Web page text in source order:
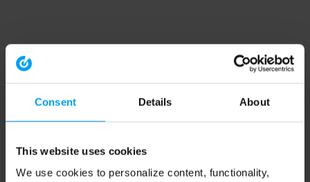
Consent Details About
This website uses cookies
We use cookies to personalize content, functionality,